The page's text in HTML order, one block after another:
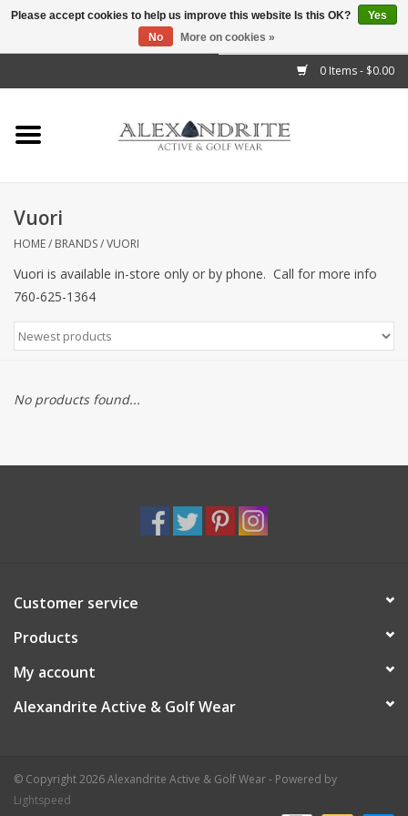
0 Items - $0.00
Home
Mens
Kids
Accessories
Brands
Vuori
HOME/ BRANDS/VUORI
Vuori is available in-store only or by phone. Call for more info
760-625-1364
No products found...
Customer service
Products
My account
Alexandrite Active & Golf Wear
© Copyright 2026 Alexandrite Active & Golf Wear - Powered by
Lightspeed
Please accept cookies to help us improve this website Is this OK?
Yes
No
More on cookies »